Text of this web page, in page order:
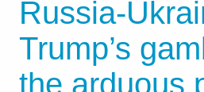
Russia-
Trump’s
the arduous